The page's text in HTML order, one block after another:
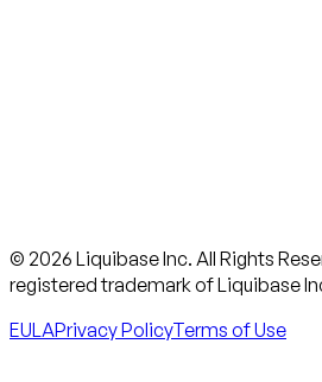
© 2026 Liquibase Inc. All Rights
registered trademark of Liquibase
EULAPrivacy PolicyTerms of Use